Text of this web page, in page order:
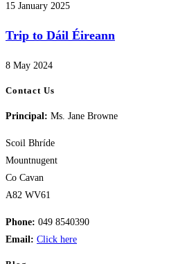
15 January 2025
Trip to Dáil Éireann
8 May 2024
Contact Us
Principal: Ms. Jane Browne
Scoil Bhríde
Mountnugent
Co Cavan
A82 WV61
Phone: 049 8540390
Email: Click here